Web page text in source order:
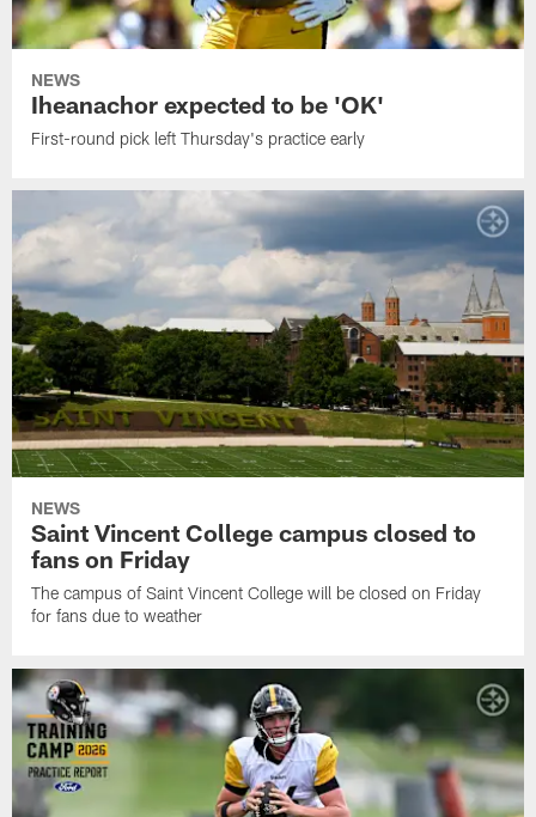
NEWS
Iheanachor expected to be 'OK'
First-round pick left Thursday's practice early
NEWS
Saint Vincent College campus closed to
fans on Friday
The campus of Saint Vincent College will be closed on Friday
for fans due to weather